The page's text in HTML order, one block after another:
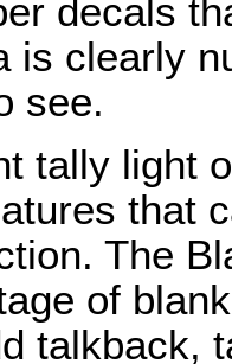
decals
is clearly
see.
tally light
that
The
of
talkback,